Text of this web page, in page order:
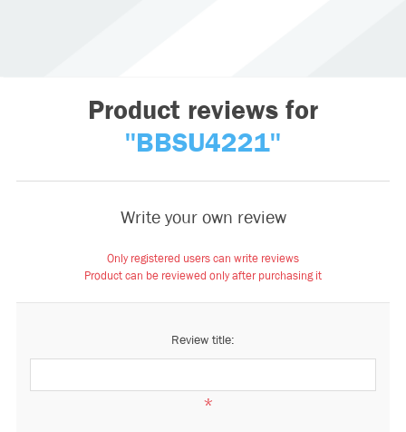
Product reviews for
BBSU4221
Write your own review
Only registered users can write reviews
Product can be reviewed only after purchasing it
Review title:
*